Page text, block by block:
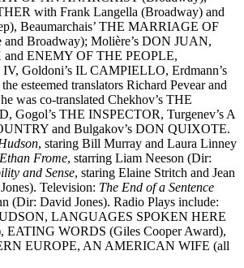
with Frank Langella (Broadway) and
Beaumarchais’ THE MARRIAGE OF
Broadway); Molière’s DON JUAN,
and ENEMY OF THE PEOPLE,
IV, Goldoni’s IL CAMPIELLO, Erdmann’s
esteemed translators Richard Pevear and
was co-translated Chekhov’s THE
Gogol’s THE INSPECTOR, Turgenev’s A
and Bulgakov’s DON QUIXOTE.
, staring Bill Murray and Laura Linney
Ethan Frome, starring Liam Neeson (Dir:
and Sense, staring Elaine Stritch and Jean
Television: The End of a Sentence
(Dir: David Jones). Radio Plays include:
LANGUAGES SPOKEN HERE
EATING WORDS (Giles Cooper Award),
EUROPE, AN AMERICAN WIFE (all